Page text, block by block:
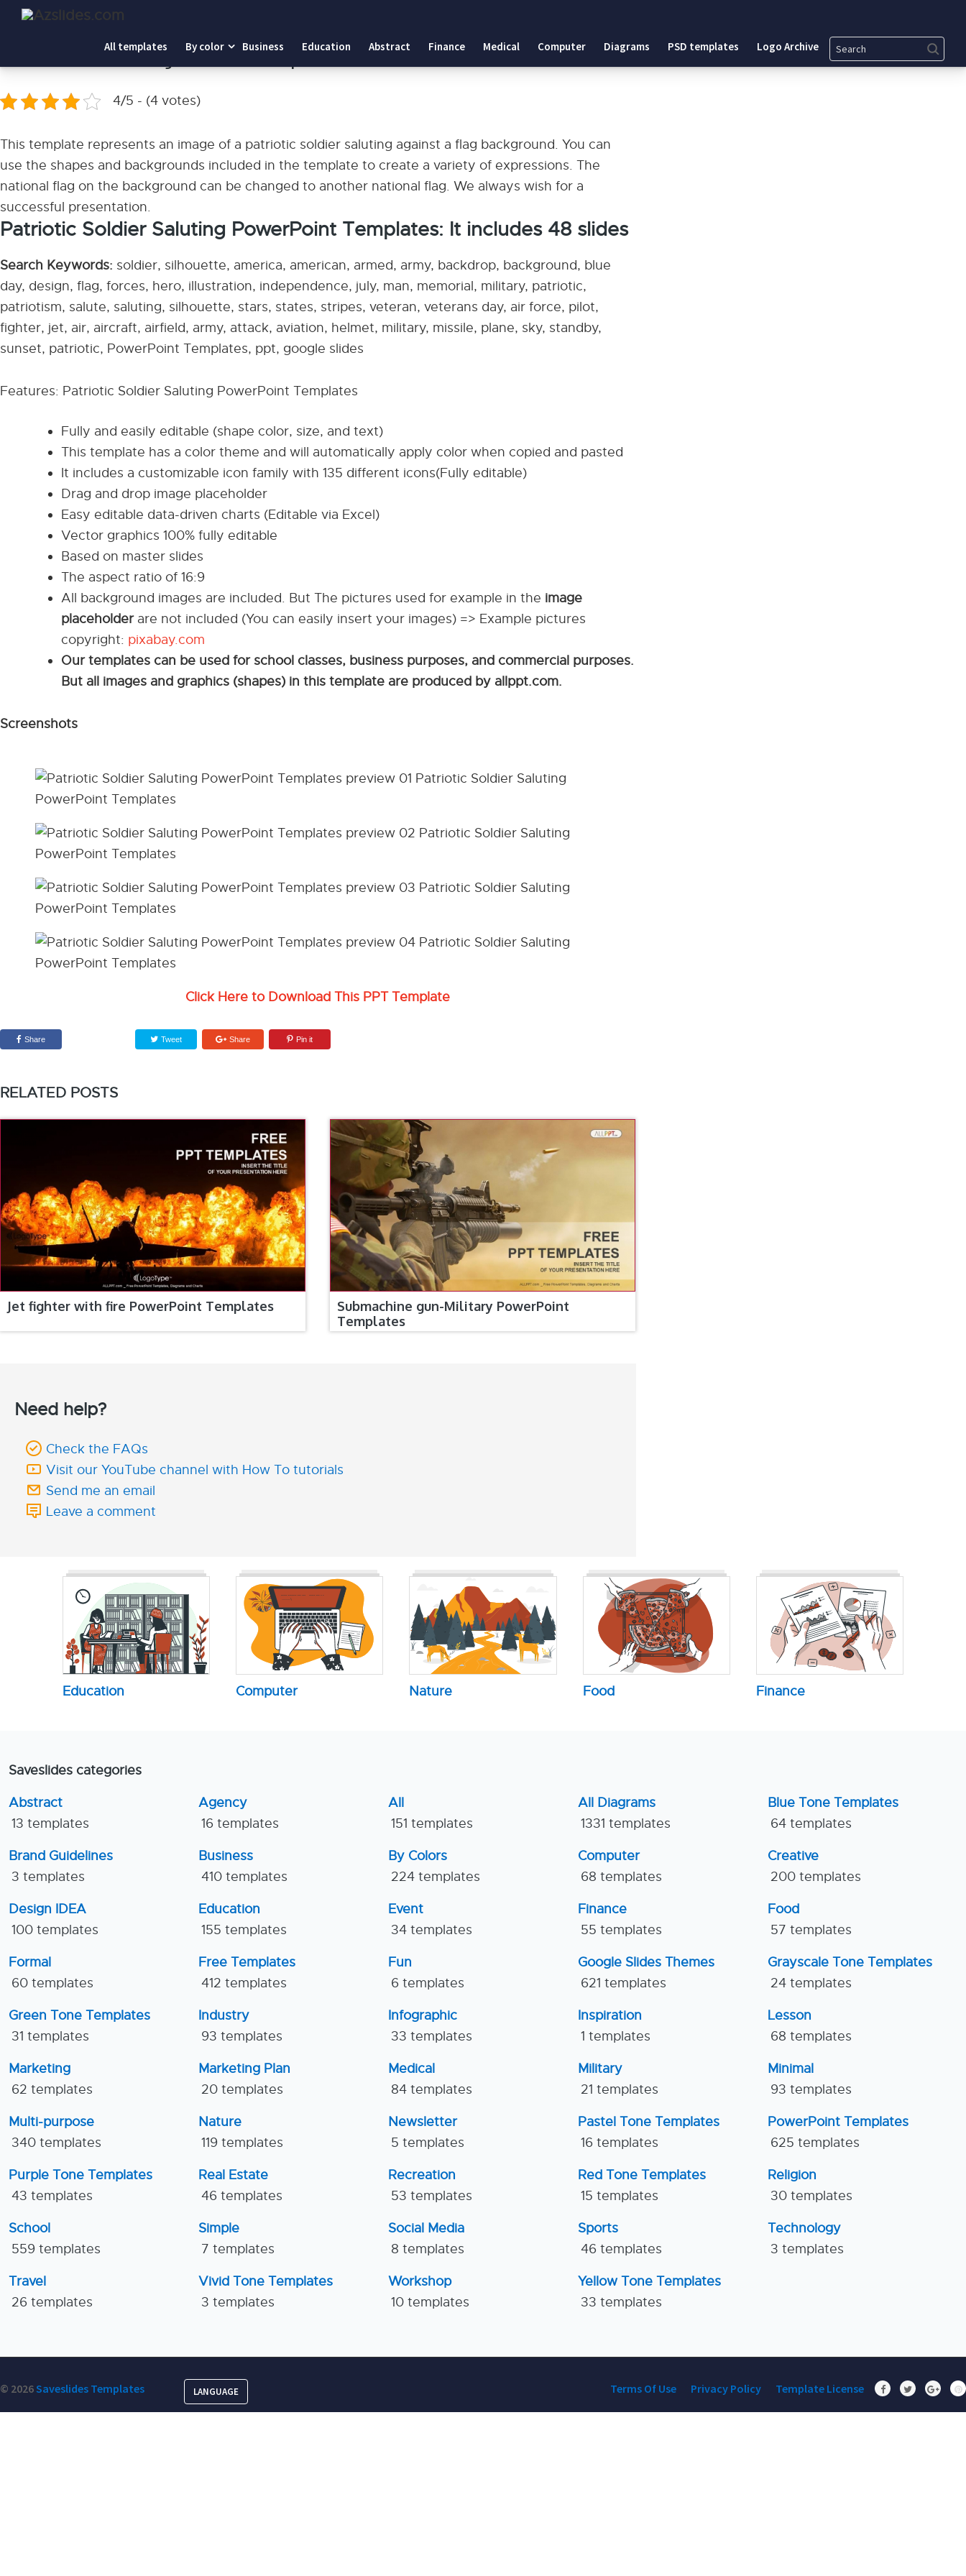
All templates By color Business Education Abstract Finance Medical Computer Diagrams PSD templates Logo Archive Search
Home
4/5 - (4 votes)
This template represents an image of a patriotic soldier saluting against a flag background. You can
use the shapes and backgrounds included in the template to create a variety of expressions. The
national flag on the background can be changed to another national flag. We always wish for a
successful presentation.
Patriotic Soldier Saluting PowerPoint Templates: It includes 48 slides
Search Keywords: soldier, silhouette, america, american, armed, army, backdrop, background, blue
day, design, flag, forces, hero, illustration, independence, july, man, memorial, military, patriotic,
patriotism, salute, saluting, silhouette, stars, states, stripes, veteran, veterans day, air force, pilot,
fighter, jet, air, aircraft, airfield, army, attack, aviation, helmet, military, missile, plane, sky, standby,
sunset, patriotic, PowerPoint Templates, ppt, google slides
Features: Patriotic Soldier Saluting PowerPoint Templates
Fully and easily editable (shape color, size, and text)
This template has a color theme and will automatically apply color when copied and pasted
It includes a customizable icon family with 135 different icons(Fully editable)
Drag and drop image placeholder
Easy editable data-driven charts (Editable via Excel)
Vector graphics 100% fully editable
Based on master slides
The aspect ratio of 16:9
All background images are included. But The pictures used for example in the image
placeholderare not included (You can easily insert your images) => Example pictures
copyright: pixabay.com
Our templates can be used for school classes, business purposes, and commercial purposes.
But all images and graphics (shapes) in this template are produced by allppt.com.
Screenshots
Click Here to Download This PPT Template
Share Tweet Share Pin it
RELATED POSTS
Jet fighter with fire PowerPoint Templates
Submachine gun-Military PowerPoint
Templates
Need help?
Check the FAQs
Visit our YouTube channel with How To tutorials
Send me an email
Leave a comment
Education Computer Nature Food Finance
Saveslides categories
Abstract
13 templates
Agency
16 templates
All
151 templates
All Diagrams
1331 templates
Blue Tone Templates
64 templates
Brand Guidelines
3 templates
Business
410 templates
By Colors
224 templates
Computer
68 templates
Creative
200 templates
Design IDEA
100 templates
Education
155 templates
Event
34 templates
Finance
55 templates
Food
57 templates
Formal
60 templates
Free Templates
412 templates
Fun
6 templates
Google Slides Themes
621 templates
Grayscale Tone Templates
24 templates
Green Tone Templates
31 templates
Industry
93 templates
Infographic
33 templates
Inspiration
1 templates
Lesson
68 templates
Marketing
62 templates
Marketing Plan
20 templates
Medical
84 templates
Military
21 templates
Minimal
93 templates
Multi-purpose
340 templates
Nature
119 templates
Newsletter
5 templates
Pastel Tone Templates
16 templates
PowerPoint Templates
625 templates
Purple Tone Templates
43 templates
Real Estate
46 templates
Recreation
53 templates
Red Tone Templates
15 templates
Religion
30 templates
School
559 templates
Simple
7 templates
Social Media
8 templates
Sports
46 templates
Technology
3 templates
Travel
26 templates
Vivid Tone Templates
3 templates
Workshop
10 templates
Yellow Tone Templates
33 templates
© 2026Saveslides Templates Terms Of Use Privacy Policy Template License
LANGUAGE